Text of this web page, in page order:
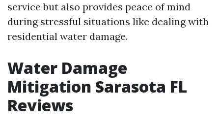
service but also provides peace of mind
during stressful situations like dealing with
residential water damage.
Water Damage
Mitigation Sarasota FL
Reviews